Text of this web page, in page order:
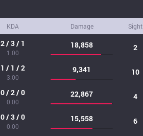
KDA Damage Sight
2 / 3 / 1
1.00
18,858 2
1 / 1 / 2
3.00
9,341 10
0 / 2 / 0
0.00
22,867 4
0 / 3 / 0
0.00
15,558 6